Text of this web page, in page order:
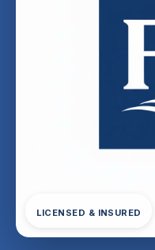
LICENSED & INSURED